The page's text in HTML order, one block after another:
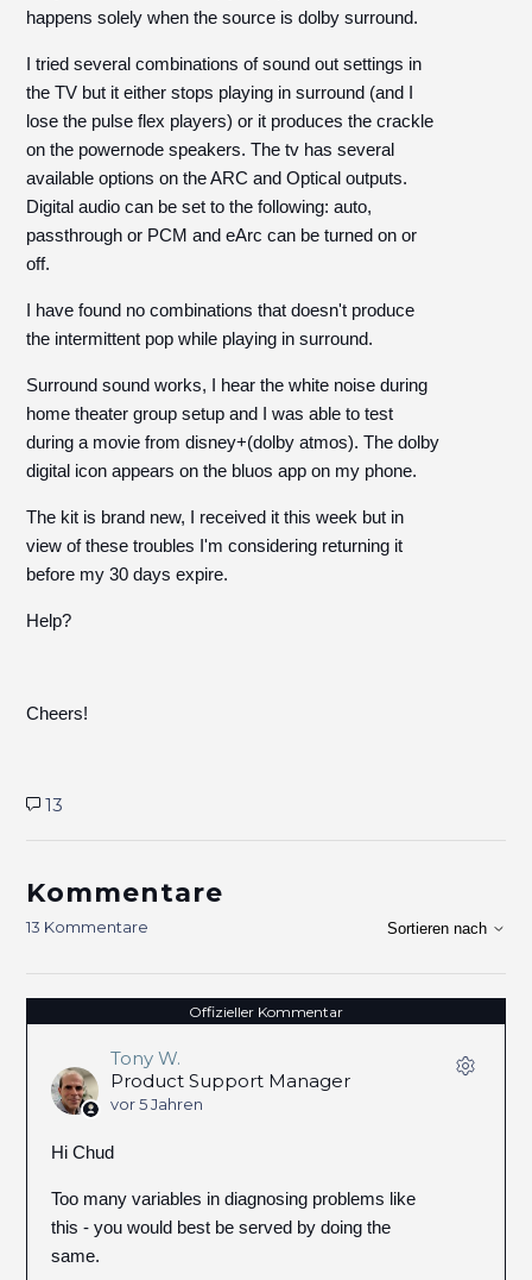
happens solely when the source is dolby surround.
I tried several combinations of sound out settings in
the TV but it either stops playing in surround (and I
lose the pulse flex players) or it produces the crackle
on the powernode speakers. The tv has several
available options on the ARC and Optical outputs.
Digital audio can be set to the following: auto,
passthrough or PCM and eArc can be turned on or
off.
I have found no combinations that doesn't produce
the intermittent pop while playing in surround.
Surround sound works, I hear the white noise during
home theater group setup and I was able to test
during a movie from disney+(dolby atmos). The dolby
digital icon appears on the bluos app on my phone.
The kit is brand new, I received it this week but in
view of these troubles I'm considering returning it
before my 30 days expire.
Help?
Cheers!
13
Kommentare
13 Kommentare Sortieren nach
Offizieller Kommentar
Tony W.
Product Support Manager
vor 5 Jahren
Hi Chud
Too many variables in diagnosing problems like
this - you would best be served by doing the
same.